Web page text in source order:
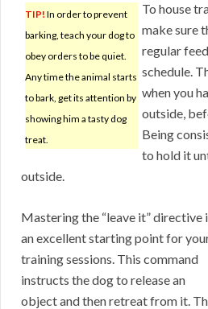
TIP! In order to prevent
barking, teach your dog to
obey orders to be quiet.
Any time the animal starts
to bark, get its attention by
showing him a tasty dog
treat.
To house
make sure
regular
schedule.
when you
outside,
Being
to hold it
outside.
Mastering the “leave it” directive
an excellent starting point for
training sessions. This command
instructs the dog to release an
object and then retreat from it.